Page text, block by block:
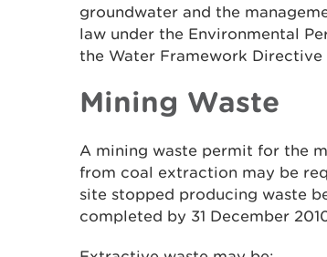
groundwater and the
law under the Environmental
the Water Framework
Mining Waste
A mining waste permit for the
from coal extraction may be
site stopped producing waste
completed by 31 December